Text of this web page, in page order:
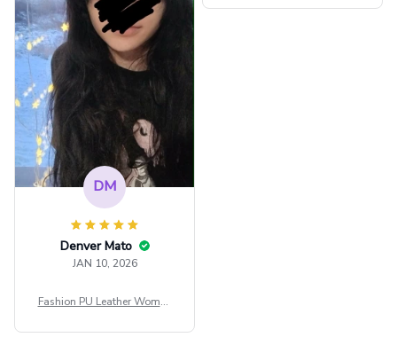
ee Through Sexy Flare Sleev
DM
Denver Mato
JAN 10, 2026
Fashion PU Leather Women
t Top Military Caps Outdoor